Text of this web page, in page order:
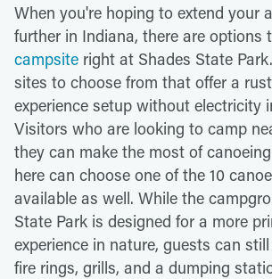
When you're hoping to extend your
further in Indiana, there are options
campsite right at Shades State
sites to choose from that offer a
experience setup without electricity
Visitors who are looking to camp
they can make the most of
here can choose one of the 10
available as well. While the
State Park is designed for a more
experience in nature, guests can
fire rings, grills, and a dumping